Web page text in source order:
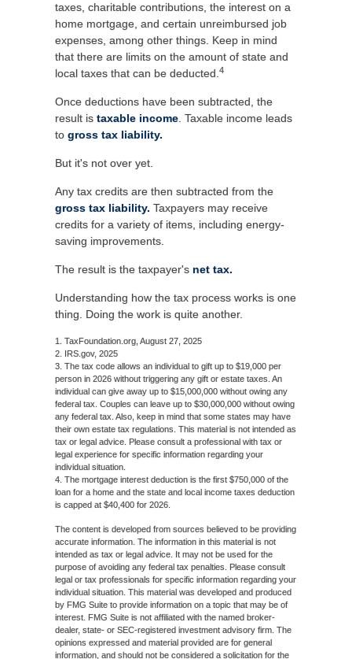
taxes, charitable contributions, the interest on a
home mortgage, and certain unreimbursed job
expenses, among other things. Keep in mind
that there are limits on the amount of state and
local taxes that can be deducted.4
Once deductions have been subtracted, the
result is taxable income. Taxable income leads
to gross tax liability.
But it's not over yet.
Any tax credits are then subtracted from the
gross tax liability. Taxpayers may receive
credits for a variety of items, including energy-
saving improvements.
The result is the taxpayer's net tax.
Understanding how the tax process works is one
thing. Doing the work is quite another.
1. TaxFoundation.org, August 27, 2025
2. IRS.gov, 2025
3. The tax code allows an individual to gift up to $19,000 per
person in 2026 without triggering any gift or estate taxes. An
individual can give away up to $15,000,000 without owing any
federal tax. Couples can leave up to $30,000,000 without owing
any federal tax. Also, keep in mind that some states may have
their own estate tax regulations. This material is not intended as
tax or legal advice. Please consult a professional with tax or
legal experience for specific information regarding your
individual situation.
4. The mortgage interest deduction is the first $750,000 of the
loan for a home and the state and local income taxes deduction
is capped at $40,400 for 2026.
The content is developed from sources believed to be providing
accurate information. The information in this material is not
intended as tax or legal advice. It may not be used for the
purpose of avoiding any federal tax penalties. Please consult
legal or tax professionals for specific information regarding your
individual situation. This material was developed and produced
by FMG Suite to provide information on a topic that may be of
interest. FMG Suite is not affiliated with the named broker-
dealer, state- or SEC-registered investment advisory firm. The
opinions expressed and material provided are for general
information, and should not be considered a solicitation for the